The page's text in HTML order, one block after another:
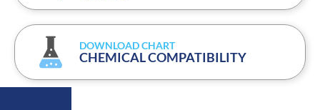
DOWNLOAD CHART
CHEMICAL COMPATIBILITY